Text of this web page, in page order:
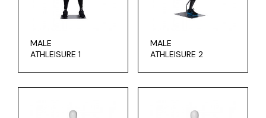
MALE
ATHLEISURE 1
MALE
ATHLEISURE 2